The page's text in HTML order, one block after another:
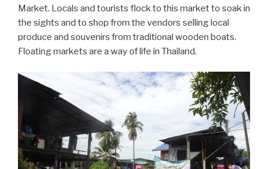
Market. Locals and tourists flock to this market to soak in
the sights and to shop from the vendors selling local
produce and souvenirs from traditional wooden boats.
Floating markets are a way of life in Thailand.